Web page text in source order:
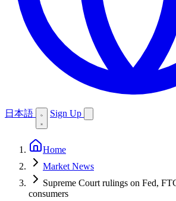
日本語 Sign Up
Home
Market News
Supreme Court rulings on Fed,
consumers